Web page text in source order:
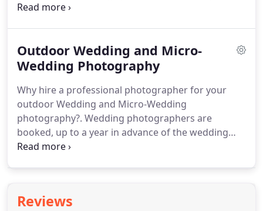
Some engagement session locations include golf
home.
Outdoor Wedding and Micro-
Wedding Photography
Why hire a professional photographer for your
outdoor Wedding and Micro-Wedding
photography?. Wedding photographers are
booked, up to a year in advance of the wedding
date. Your outdoor wedding or micro-wedding
Reviews